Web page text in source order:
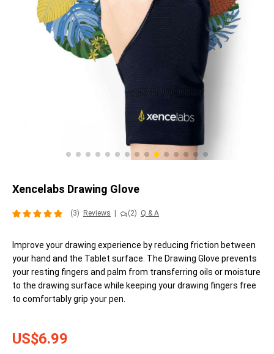
Xencelabs Drawing Glove
(3) Reviews (2) Q & A
Improve your drawing experience by reducing friction between
your hand and the Tablet surface. The Drawing Glove prevents
your resting fingers and palm from transferring oils or moisture
to the drawing surface while keeping your drawing fingers free
to comfortably grip your pen.
US$6.99